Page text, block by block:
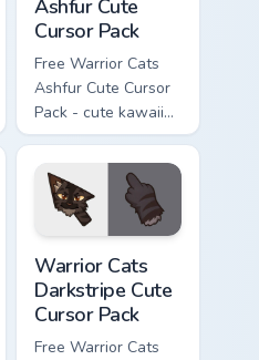
Ashfur Cute
Cursor Pack
Free Warrior Cats
Ashfur Cute Cursor
Pack - cute kawaii
Ashfur character
cursor with
matching paw.
Warrior Cats
Darkstripe Cute
Cursor Pack
Free Warrior Cats